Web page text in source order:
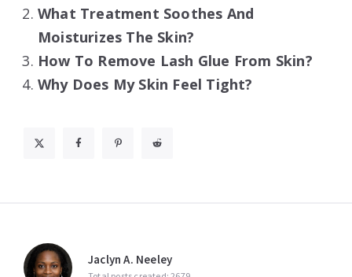
What Treatment Soothes And
Moisturizes The Skin?
How To Remove Lash Glue From Skin?
Why Does My Skin Feel Tight?
Jaclyn A. Neeley